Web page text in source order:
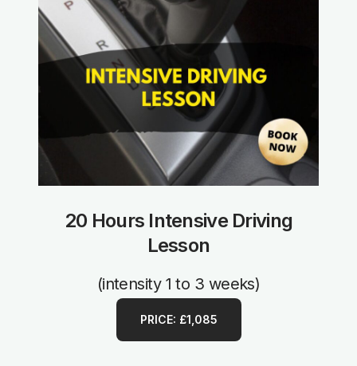
20 Hours Intensive Driving
Lesson
(intensity 1 to 3 weeks)
PRICE: £1,085